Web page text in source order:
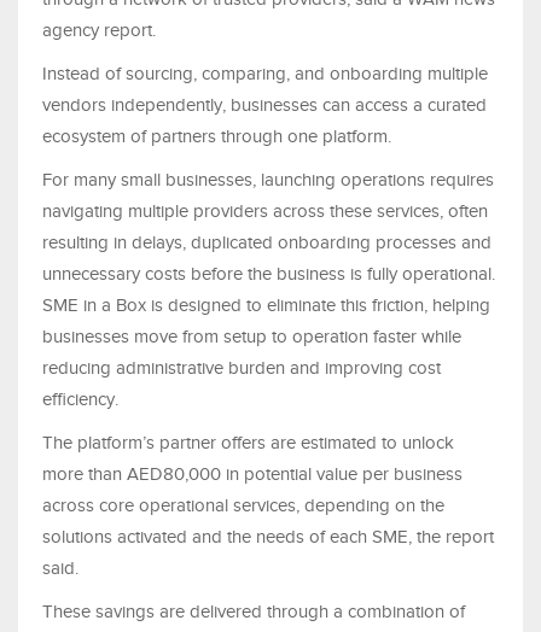
agency report.
Instead of sourcing, comparing, and onboarding multiple
vendors independently, businesses can access a curated
ecosystem of partners through one platform.
For many small businesses, launching operations requires
navigating multiple providers across these services, often
resulting in delays, duplicated onboarding processes and
unnecessary costs before the business is fully operational.
SME in a Box is designed to eliminate this friction, helping
businesses move from setup to operation faster while
reducing administrative burden and improving cost
efficiency.
The platform’s partner offers are estimated to unlock
more than AED80,000 in potential value per business
across core operational services, depending on the
solutions activated and the needs of each SME, the report
said.
These savings are delivered through a combination of